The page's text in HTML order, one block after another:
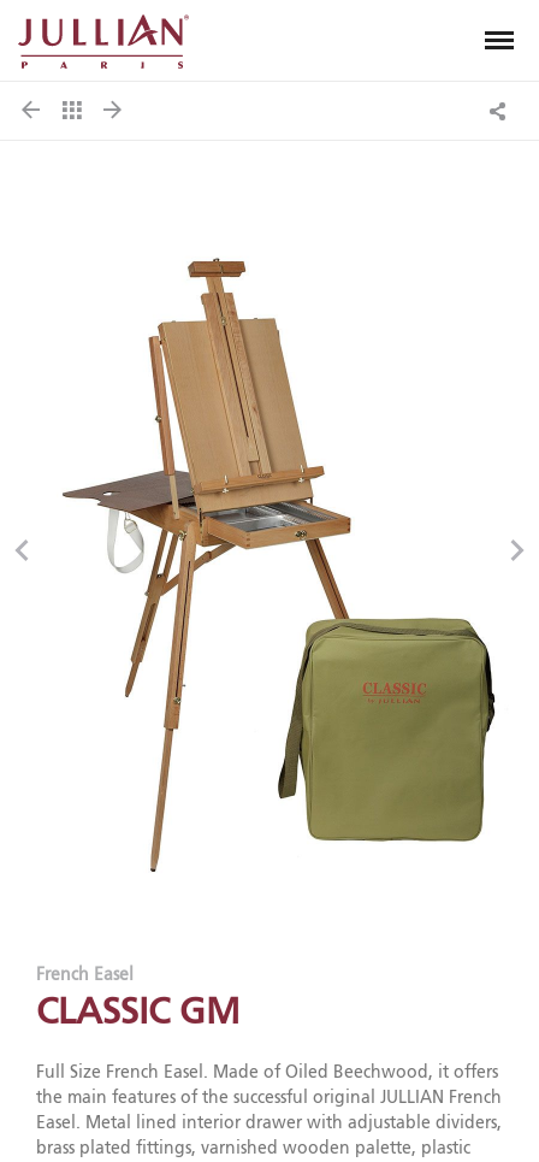
French Easel
CLASSIC GM
Full Size French Easel. Made of Oiled Beechwood, it offers
the main features of the successful original JULLIAN French
Easel. Metal lined interior drawer with adjustable dividers,
brass plated fittings, varnished wooden palette, plastic